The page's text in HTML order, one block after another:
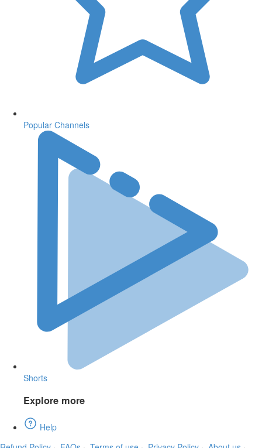
Popular Channels
Shorts
Explore more
Help